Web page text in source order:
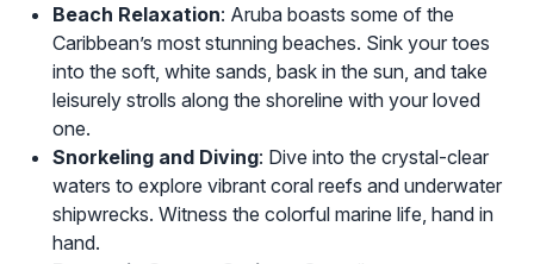
Beach Relaxation: Aruba boasts some of the
Caribbean’s most stunning beaches. Sink your toes
into the soft, white sands, bask in the sun, and take
leisurely strolls along the shoreline with your loved
one.
Snorkeling and Diving: Dive into the crystal-clear
waters to explore vibrant coral reefs and underwater
shipwrecks. Witness the colorful marine life, hand in
hand.